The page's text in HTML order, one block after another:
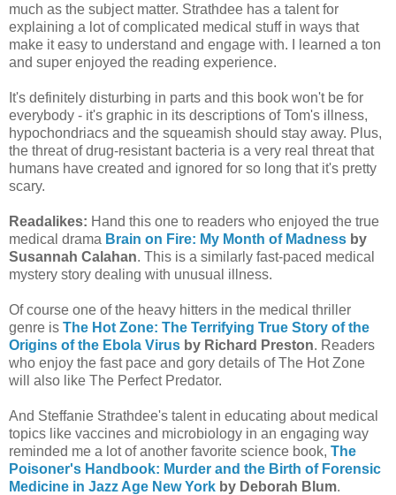
much as the subject matter. Strathdee has a talent for
explaining a lot of complicated medical stuff in ways that
make it easy to understand and engage with. I learned a ton
and super enjoyed the reading experience.
It's definitely disturbing in parts and this book won't be for
everybody - it's graphic in its descriptions of Tom's illness,
hypochondriacs and the squeamish should stay away. Plus,
the threat of drug-resistant bacteria is a very real threat that
humans have created and ignored for so long that it's pretty
scary.
Readalikes: Hand this one to readers who enjoyed the true
medical drama Brain on Fire: My Month of Madness by
Susannah Calahan. This is a similarly fast-paced medical
mystery story dealing with unusual illness.
Of course one of the heavy hitters in the medical thriller
genre is The Hot Zone: The Terrifying True Story of the
Origins of the Ebola Virus by Richard Preston. Readers
who enjoy the fast pace and gory details of The Hot Zone
will also like The Perfect Predator.
And Steffanie Strathdee's talent in educating about medical
topics like vaccines and microbiology in an engaging way
reminded me a lot of another favorite science book, The
Poisoner's Handbook: Murder and the Birth of Forensic
Medicine in Jazz Age New York by Deborah Blum.